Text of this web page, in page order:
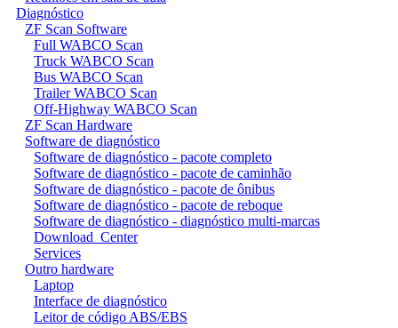
Diagnóstico
ZF Scan Software
Full WABCO Scan
Truck WABCO Scan
Bus WABCO Scan
Trailer WABCO Scan
Off-Highway WABCO Scan
ZF Scan Hardware
Software de diagnóstico
Software de diagnóstico - pacote completo
Software de diagnóstico - pacote de caminhão
Software de diagnóstico - pacote de ônibus
Software de diagnóstico - pacote de reboque
Software de diagnóstico - diagnóstico multi-marcas
Download_Center
Services
Outro hardware
Laptop
Interface de diagnóstico
Leitor de código ABS/EBS